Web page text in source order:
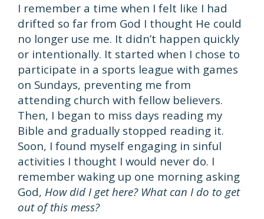
I remember a time when I felt like I had
drifted so far from God I thought He could
no longer use me. It didn’t happen quickly
or intentionally. It started when I chose to
participate in a sports league with games
on Sundays, preventing me from
attending church with fellow believers.
Then, I began to miss days reading my
Bible and gradually stopped reading it.
Soon, I found myself engaging in sinful
activities I thought I would never do. I
remember waking up one morning asking
God, How did I get here? What can I do to get
out of this mess?